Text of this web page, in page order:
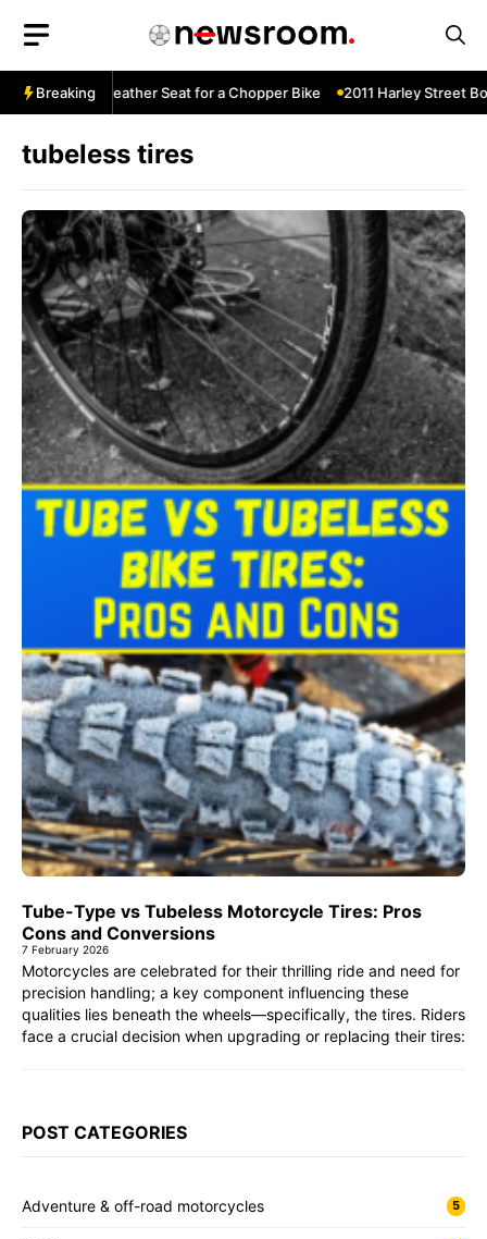
content
Breaking
Tuck Leather Seat for a Chopper Bike 2011 Harley Street
tubeless tires
Tube-Type vs Tubeless Motorcycle Tires: Pros
Cons and Conversions
7 February 2026
Motorcycles are celebrated for their thrilling ride and need for
precision handling; a key component influencing these
qualities lies beneath the wheels—specifically, the tires. Riders
face a crucial decision when upgrading or replacing their tires:
POST CATEGORIES
Adventure & off-road motorcycles 5